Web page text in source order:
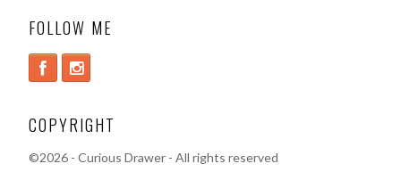
FOLLOW ME
COPYRIGHT
©2026 - Curious Drawer - All rights reserved